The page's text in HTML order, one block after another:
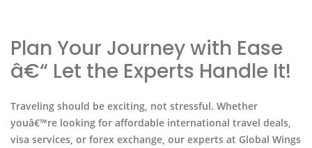
Plan Your Journey with Ease
â€“ Let the Experts Handle It!
Traveling should be exciting, not stressful. Whether
youâ€™re looking for affordable international travel deals,
visa services, or forex exchange, our experts at Global Wings